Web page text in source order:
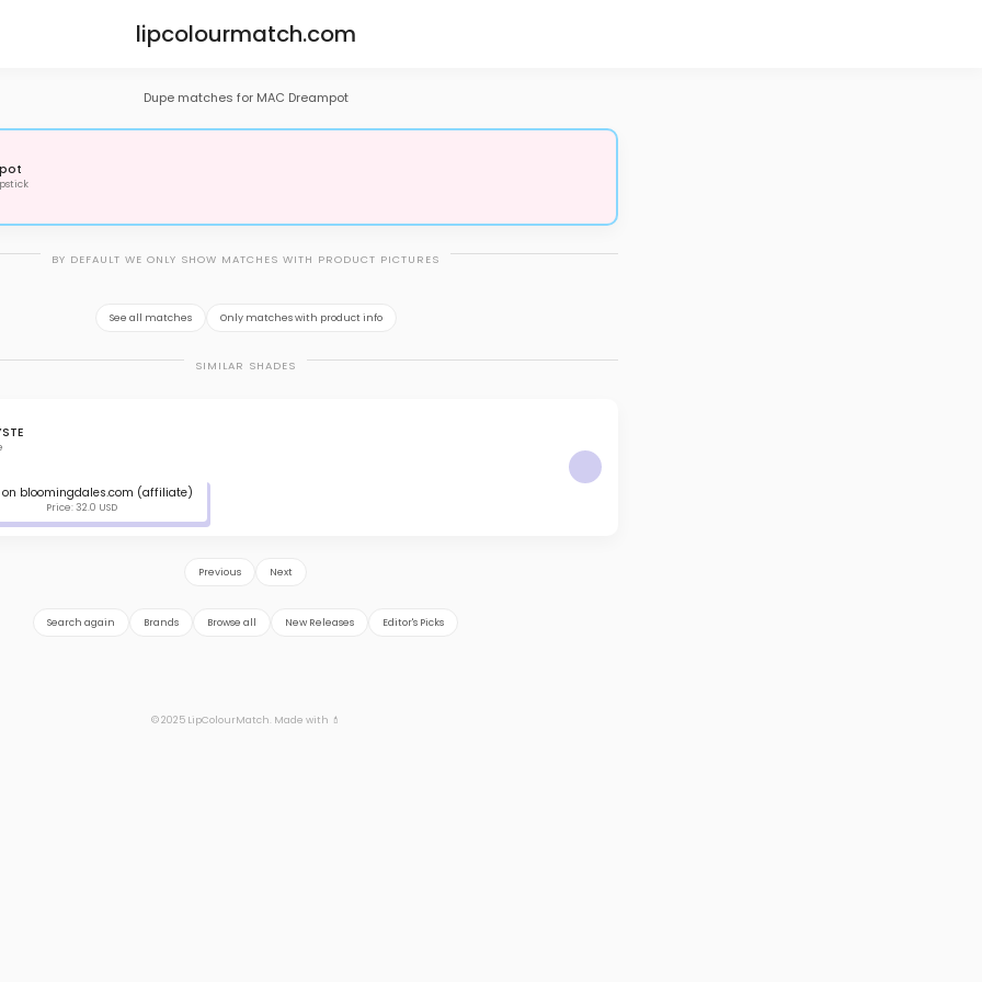
lipcolourmatch.com
Dupe matches for MAC Dreampot
BY DEFAULT WE ONLY SHOW MATCHES WITH PRODUCT PICTURES
See all matches Only matches with product info
SIMILAR SHADES
on bloomingdales.com (affiliate)
Price: 32.0 USD
Previous Next
Search again Brands Browse all New Releases Editor's Picks
© 2025 LipColourMatch. Made with 💄